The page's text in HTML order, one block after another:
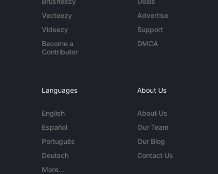
Vecteezy
Videezy
Become a
Contributor
Advertise
Support
DMCA
Languages
English
Español
Português
Deutsch
More...
About Us
About Us
Our Team
Our Blog
Contact Us